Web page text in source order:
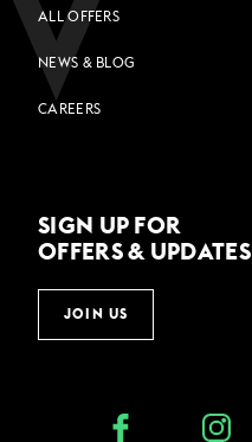
ALL OFFERS
NEWS & BLOG
CAREERS
SIGN UP FOR
OFFERS & UPDATES
JOIN US